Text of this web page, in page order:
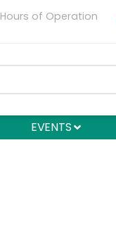
Hours of Operation
EVENTS